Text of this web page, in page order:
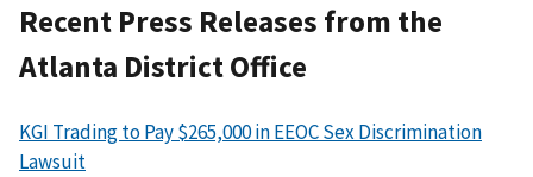
Recent Press Releases from the
Atlanta District Office
KGI Trading to Pay $265,000 in EEOC Sex Discrimination
Lawsuit